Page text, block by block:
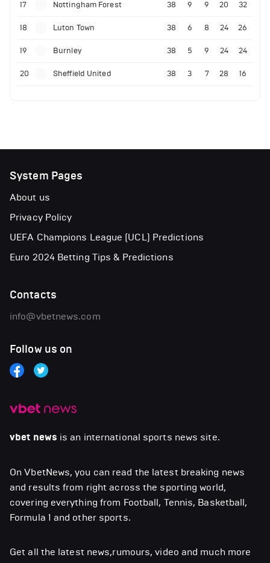
17 Nottingham Forest 38 9 9 20 32
18 Luton Town 38 6 8 24 26
19 Burnley 38 5 9 24 24
20 Sheffield United 38 3 7 28 16
vbet news is an international sports news site.
On VbetNews, you can read the latest breaking news
and results from right across the sporting world,
covering everything from Football, Tennis, Basketball,
Formula 1 and other sports.
Get all the latest news,rumours, video and much more
System Pages
About us
Privacy Policy
UEFA Champions League (UCL) Predictions
Euro 2024 Betting Tips & Predictions
Contacts
info@vbetnews.com
Follow us on